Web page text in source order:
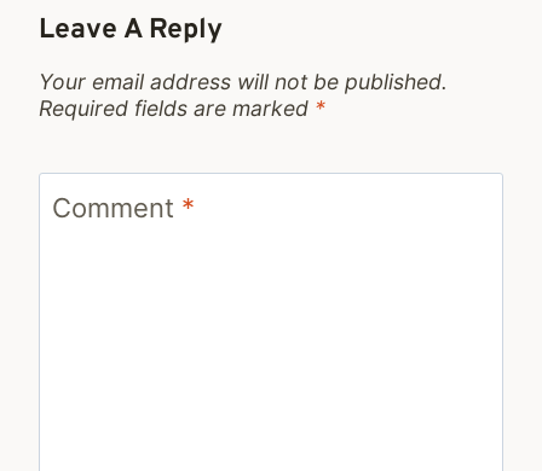
Leave A Reply
Your email address will not be published.
Required fields are marked *
Comment *